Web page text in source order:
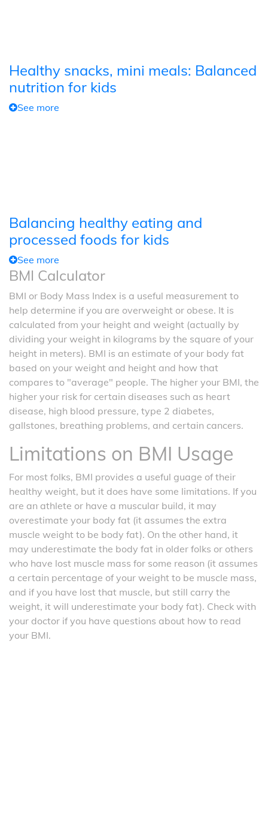
Healthy snacks, mini meals: Balanced
nutrition for kids
See more
Balancing healthy eating and
processed foods for kids
See more
BMI Calculator
BMI or Body Mass Index is a useful measurement to
help determine if you are overweight or obese. It is
calculated from your height and weight (actually by
dividing your weight in kilograms by the square of your
height in meters). BMI is an estimate of your body fat
based on your weight and height and how that
compares to "average" people. The higher your BMI, the
higher your risk for certain diseases such as heart
disease, high blood pressure, type 2 diabetes,
gallstones, breathing problems, and certain cancers.
Limitations on BMI Usage
For most folks, BMI provides a useful guage of their
healthy weight, but it does have some limitations. If you
are an athlete or have a muscular build, it may
overestimate your body fat (it assumes the extra
muscle weight to be body fat). On the other hand, it
may underestimate the body fat in older folks or others
who have lost muscle mass for some reason (it assumes
a certain percentage of your weight to be muscle mass,
and if you have lost that muscle, but still carry the
weight, it will underestimate your body fat). Check with
your doctor if you have questions about how to read
your BMI.